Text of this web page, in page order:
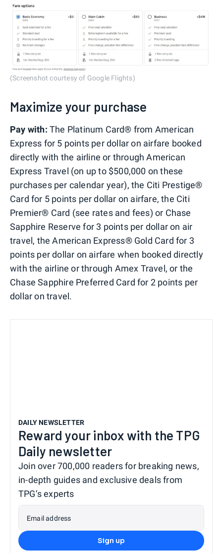
(Screenshot courtesy of Google Flights)
Maximize your purchase
Pay with: The Platinum Card® from American
Express for 5 points per dollar on airfare booked
directly with the airline or through American
Express Travel (on up to $500,000 on these
purchases per calendar year), the Citi Prestige®
Card for 5 points per dollar on airfare, the Citi
Premier® Card (see rates and fees) or Chase
Sapphire Reserve for 3 points per dollar on air
travel, the American Express® Gold Card for 3
points per dollar on airfare when booked directly
with the airline or through Amex Travel, or the
Chase Sapphire Preferred Card for 2 points per
dollar on travel.
DAILY NEWSLETTER
Reward your inbox with the TPG
Daily newsletter
Join over 700,000 readers for breaking news,
in-depth guides and exclusive deals from
TPG’s experts
Email address
Sign up